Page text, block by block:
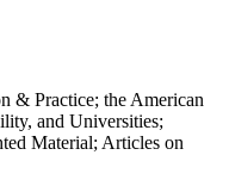
& Practice; the American
and Universities;
Material; Articles on